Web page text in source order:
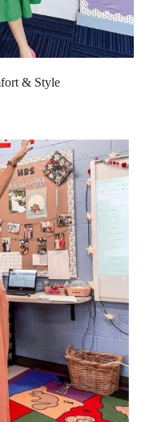
& Style